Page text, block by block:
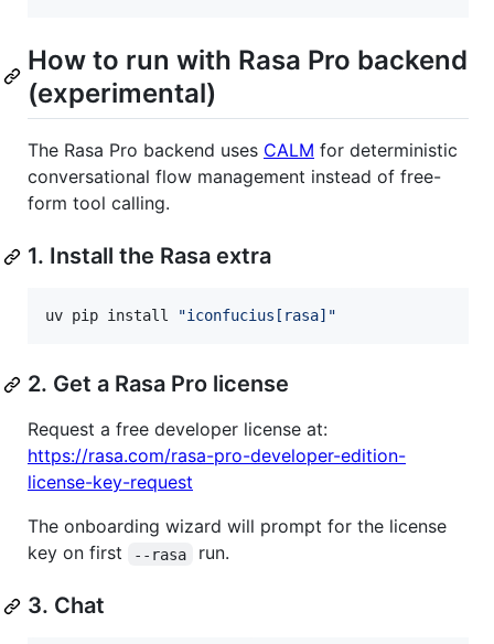
How to run with Rasa Pro backend
(experimental)
The Rasa Pro backend uses CALM for deterministic
conversational flow management instead of free-
form tool calling.
1. Install the Rasa extra
uv pip install "iconfucius[rasa] "
2. Get a Rasa Pro license
Request a free developer license at:
https://rasa.com/rasa-pro-developer-edition-
license-key-request
The onboarding wizard will prompt for the license
key on first
--rasa run.
3. Chat